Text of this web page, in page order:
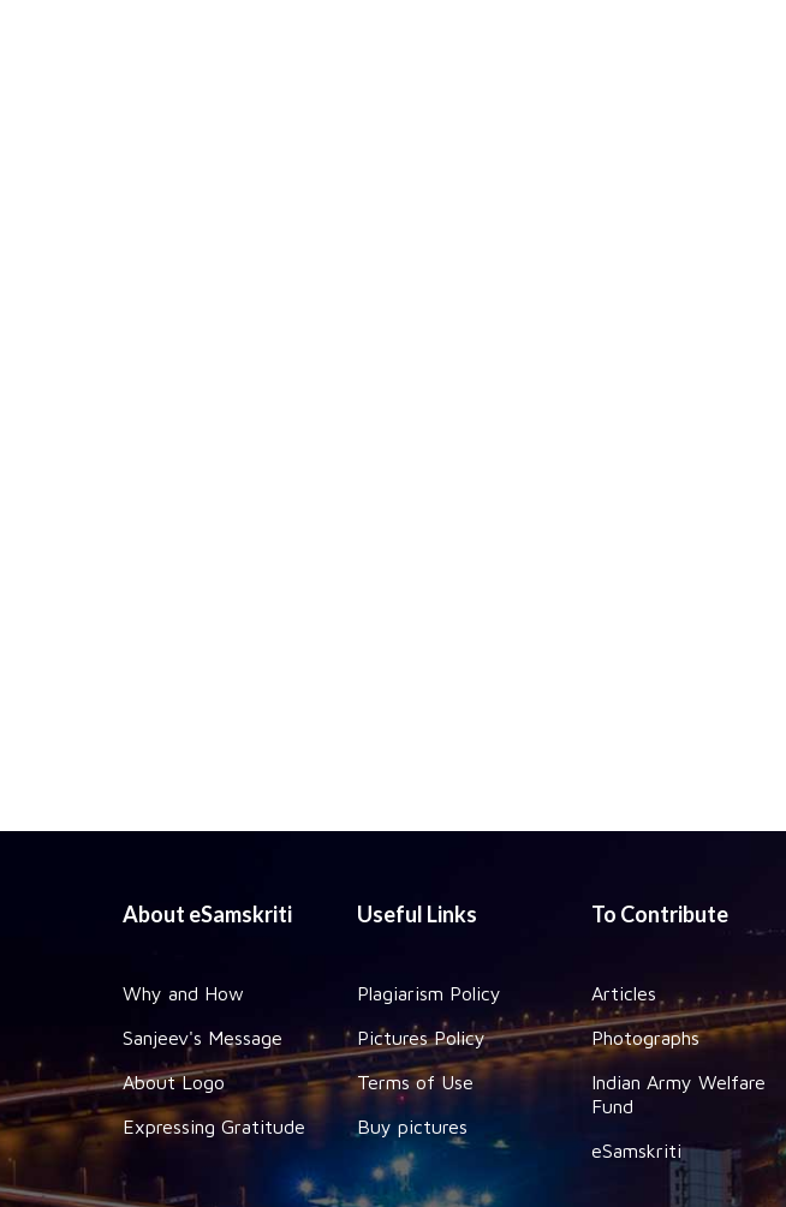
About eSamskriti
Why and How
Sanjeev's Message
About Logo
Expressing Gratitude
Useful Links
Plagiarism Policy
Pictures Policy
Terms of Use
Buy pictures
To Contribute
Articles
Photographs
Indian Army Welfare
Fund
eSamskriti